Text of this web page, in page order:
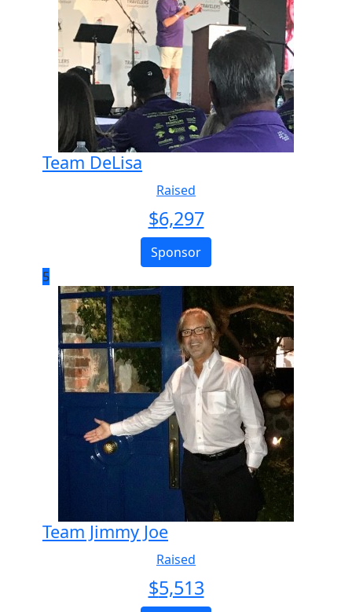
Team DeLisa
Raised
$6,297
Sponsor
5
Team Jimmy Joe
Raised
$5,513